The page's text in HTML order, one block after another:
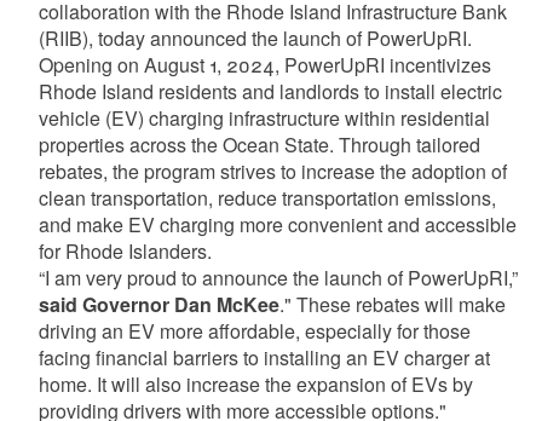
collaboration with the Rhode Island Infrastructure Bank
(RIIB), today announced the launch of PowerUpRI.
Opening on August 1, 2024, PowerUpRI incentivizes
Rhode Island residents and landlords to install electric
vehicle (EV) charging infrastructure within residential
properties across the Ocean State. Through tailored
rebates, the program strives to increase the adoption of
clean transportation, reduce transportation emissions,
and make EV charging more convenient and accessible
for Rhode Islanders.
“I am very proud to announce the launch of PowerUpRI,”
said Governor Dan McKee." These rebates will make
driving an EV more affordable, especially for those
facing financial barriers to installing an EV charger at
home. It will also increase the expansion of EVs by
providing drivers with more accessible options."